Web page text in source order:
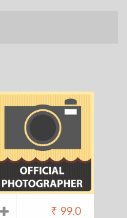
₹ 99.0